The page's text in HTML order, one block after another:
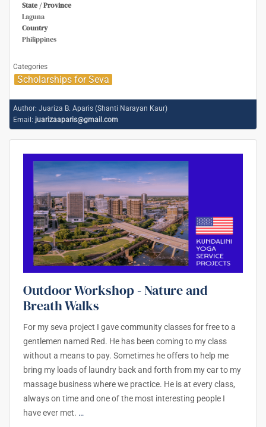
State / Province
Laguna
Country
Philippines
Categories
Scholarships for Seva
Author: Juariza B. Aparis (Shanti Narayan Kaur)
Email: juarizaaparis@gmail.com
Outdoor Workshop - Nature and
Breath Walks
For my seva project I gave community classes for free to a
gentlemen named Red. He has been coming to my class
without a means to pay. Sometimes he offers to help me
bring my loads of laundry back and forth from my car to my
massage business where we practice. He is at every class,
always on time and one of the most interesting people I
have ever met. …